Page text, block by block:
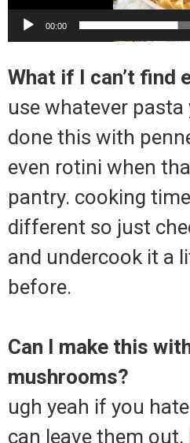
00:00
What if I can’t find
use whatever pasta
done this with
even rotini when
pantry. cooking
different so just
and undercook it a
before.
Can I make this
mushrooms?
ugh yeah if you
can leave them